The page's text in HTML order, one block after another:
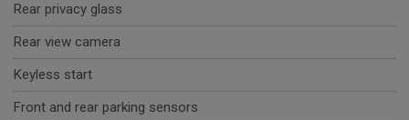
Rear privacy glass
Rear view camera
Keyless start
Front and rear parking sensors